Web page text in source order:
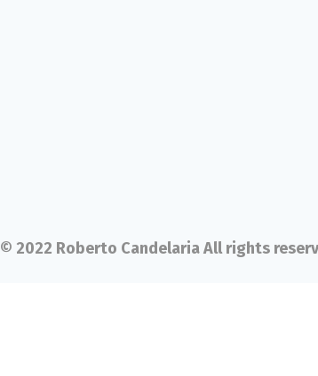
© 2022 Roberto Candelaria All rights